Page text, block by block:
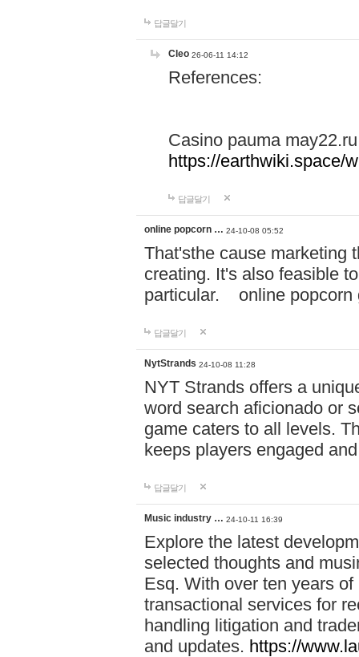
답글달기
Cleo 26-06-11 14:12
References:
Casino pauma may22.ru
https://earthwiki.space/
답글달기
online popcorn … 24-10-08 05:52
That'sthe cause marketing
creating. It's also feasible
particular. online
답글달기
NytStrands 24-10-08 11:28
NYT Strands offers a
word search aficionado or
game caters to all levels.
keeps players engaged
답글달기
Music industry … 24-10-11 16:39
Explore the latest
selected thoughts and
Esq. With over ten years
transactional services for
handling litigation and
and updates. https://